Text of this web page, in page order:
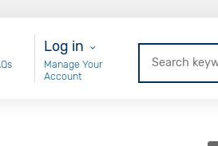
User Login
Log in
Manage Your
Account